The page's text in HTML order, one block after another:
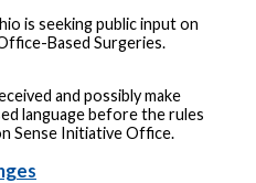
is seeking public input on
Based Surgeries.
and possibly make
language before the rules
Sense Initiative Office.